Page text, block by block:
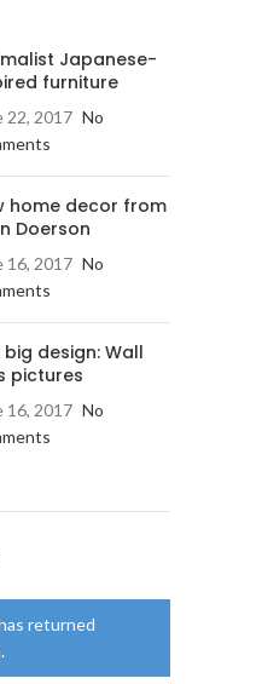
Japanese-
furniture
22, 2017 No
home decor from
Doerson
16, 2017 No
big design: Wall
pictures
16, 2017 No
returned